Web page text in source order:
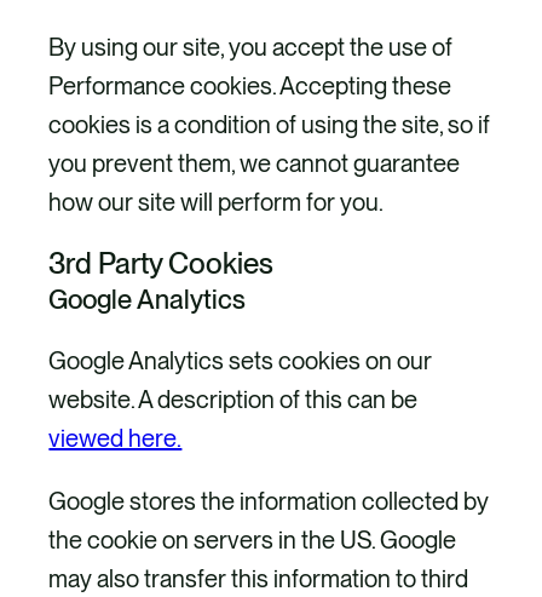
By using our site, you accept the use of
Performance cookies. Accepting these
cookies is a condition of using the site, so if
you prevent them, we cannot guarantee
how our site will perform for you.
3rd Party Cookies
Google Analytics
Google Analytics sets cookies on our
website. A description of this can be
viewed here.
Google stores the information collected by
the cookie on servers in the US. Google
may also transfer this information to third